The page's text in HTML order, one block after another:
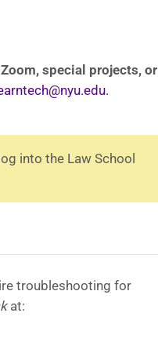
special projects, or
into the Law School
troubleshooting for
at: